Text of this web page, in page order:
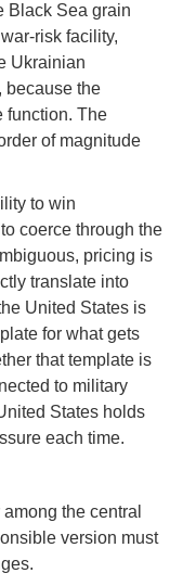
Black Sea grain
risk facility,
Ukrainian
because the
function. The
of magnitude
to win
coerce through the
pricing is
translate into
United States is
for what gets
that template is
to military
States holds
each time.
the central
version must